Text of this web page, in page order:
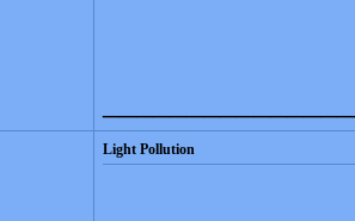
Light Pollution